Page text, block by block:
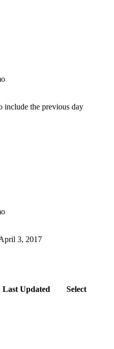
include the previous day
3, 2017
Last Updated Select